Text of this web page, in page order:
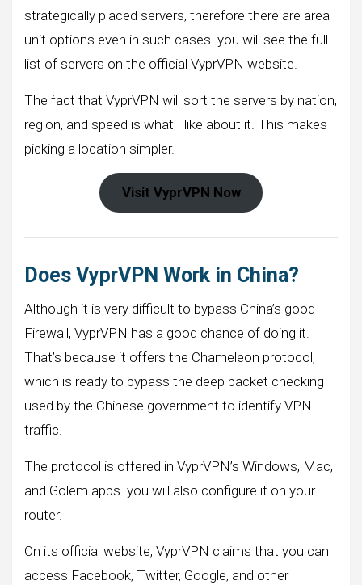
strategically placed servers, therefore there are area
unit options even in such cases. you will see the full
list of servers on the official VyprVPN website.
The fact that VyprVPN will sort the servers by nation,
region, and speed is what I like about it. This makes
picking a location simpler.
Visit VyprVPN Now
Does VyprVPN Work in China?
Although it is very difficult to bypass China’s good
Firewall, VyprVPN has a good chance of doing it.
That’s because it offers the Chameleon protocol,
which is ready to bypass the deep packet checking
used by the Chinese government to identify VPN
traffic.
The protocol is offered in VyprVPN’s Windows, Mac,
and Golem apps. you will also configure it on your
router.
On its official website, VyprVPN claims that you can
access Facebook, Twitter, Google, and other